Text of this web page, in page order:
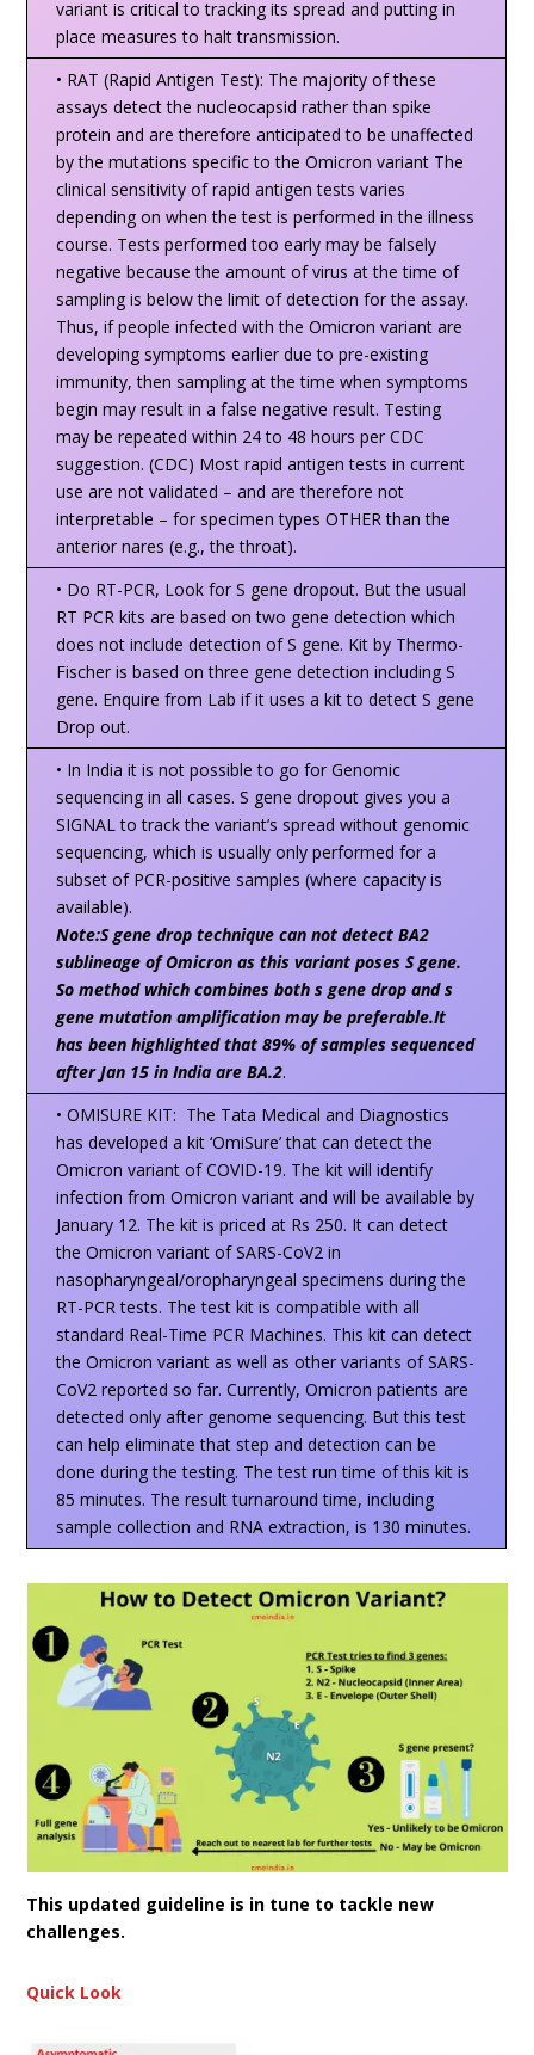
variant is critical to tracking its spread and putting in
place measures to halt transmission.
• RAT (Rapid Antigen Test): The majority of these
assays detect the nucleocapsid rather than spike
protein and are therefore anticipated to be unaffected
by the mutations specific to the Omicron variant The
clinical sensitivity of rapid antigen tests varies
depending on when the test is performed in the illness
course. Tests performed too early may be falsely
negative because the amount of virus at the time of
sampling is below the limit of detection for the assay.
Thus, if people infected with the Omicron variant are
developing symptoms earlier due to pre-existing
immunity, then sampling at the time when symptoms
begin may result in a false negative result. Testing
may be repeated within 24 to 48 hours per CDC
suggestion. (CDC) Most rapid antigen tests in current
use are not validated – and are therefore not
interpretable – for specimen types OTHER than the
anterior nares (e.g., the throat).
• Do RT-PCR, Look for S gene dropout. But the usual
RT PCR kits are based on two gene detection which
does not include detection of S gene. Kit by Thermo-
Fischer is based on three gene detection including S
gene. Enquire from Lab if it uses a kit to detect S gene
Drop out.
• In India it is not possible to go for Genomic
sequencing in all cases. S gene dropout gives you a
SIGNAL to track the variant’s spread without genomic
sequencing, which is usually only performed for a
subset of PCR-positive samples (where capacity is
available).
Note:S gene drop technique can not detect BA2
sublineage of Omicron as this variant poses S gene.
So method which combines both s gene drop and s
gene mutation amplification may be preferable.It
has been highlighted that 89% of samples sequenced
after Jan 15 in India are BA.2.
• OMISURE KIT: The Tata Medical and Diagnostics
has developed a kit ‘OmiSure’ that can detect the
Omicron variant of COVID-19. The kit will identify
infection from Omicron variant and will be available by
January 12. The kit is priced at Rs 250. It can detect
the Omicron variant of SARS-CoV2 in
nasopharyngeal/oropharyngeal specimens during the
RT-PCR tests. The test kit is compatible with all
standard Real-Time PCR Machines. This kit can detect
the Omicron variant as well as other variants of SARS-
CoV2 reported so far. Currently, Omicron patients are
detected only after genome sequencing. But this test
can help eliminate that step and detection can be
done during the testing. The test run time of this kit is
85 minutes. The result turnaround time, including
sample collection and RNA extraction, is 130 minutes.
This updated guideline is in tune to tackle new
challenges.
Quick Look